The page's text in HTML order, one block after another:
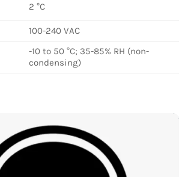
2 °C
100-240 VAC
-10 to 50 °C; 35-85% RH (non-
condensing)